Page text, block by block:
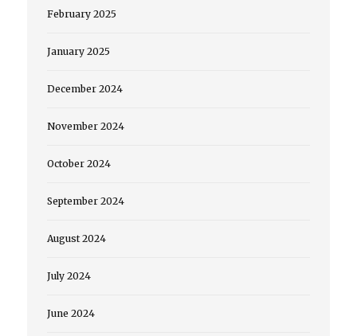
February 2025
January 2025
December 2024
November 2024
October 2024
September 2024
August 2024
July 2024
June 2024